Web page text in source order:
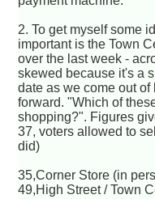
2. To get myself some
important is the Town
over the last week -
skewed because it's a
date as we come out
forward. "Which of
shopping?". Figures
37, voters allowed to
did)
35,Corner Store (in
49,High Street / Town